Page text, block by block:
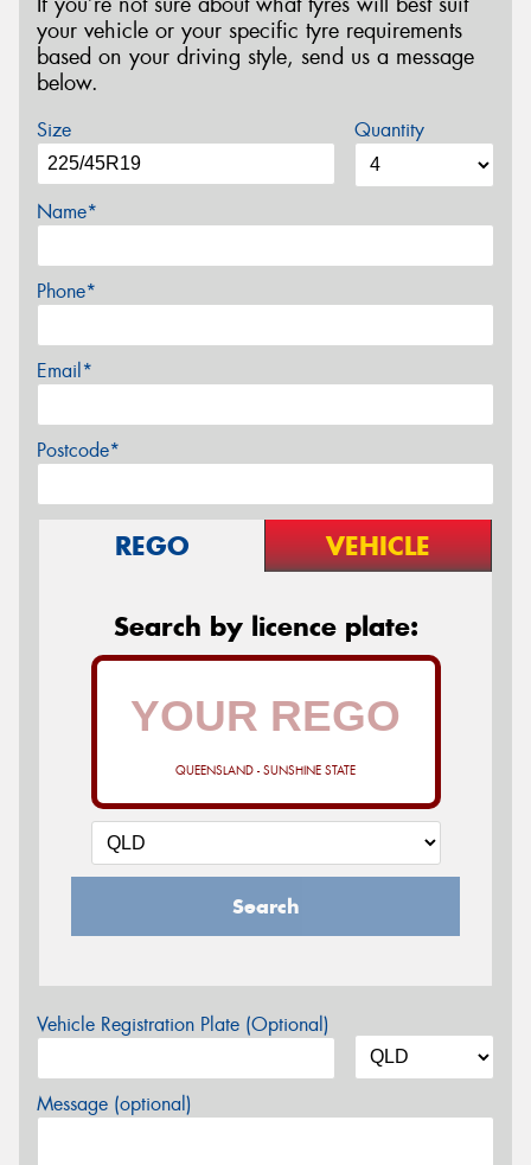
your vehicle or your specific tyre requirements
based on your driving style, send us a message
below.
Size Quantity
Name*
Phone*
Email*
Postcode*
REGO VEHICLE
Search by licence plate:
QUEENSLAND - SUNSHINE STATE
Search
Vehicle Registration Plate (Optional)
Message (optional)